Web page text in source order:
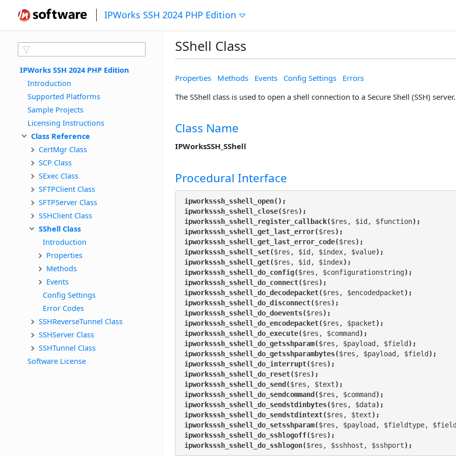
IPWorks SSH 2024 PHP Edition
IPWorks SSH 2024 PHP Edition
Introduction
Supported Platforms
Sample Projects
Licensing Instructions
Class Reference
CertMgr Class
SCP Class
SExec Class
SFTPClient Class
SFTPServer Class
SSHClient Class
SShell Class
Introduction
Properties
Methods
Events
Config Settings
Error Codes
SSHReverseTunnel Class
SSHServer Class
SSHTunnel Class
Software License
SShell Class
Properties Methods Events Config Settings
Errors
The SShell class is used to open a shell connection to a Secure Shell (SSH) server.
Class Name
IPWorksSSH_SShell
Procedural Interface
ipworksssh_sshell_open();
ipworksssh_sshell_close($res);
ipworksssh_sshell_register_callback($res, $id, $function);
ipworksssh_sshell_get_last_error($res);
ipworksssh_sshell_get_last_error_code($res);
ipworksssh_sshell_set($res, $id, $index, $value);
ipworksssh_sshell_get($res, $id, $index);
ipworksssh_sshell_do_config($res, $configurationstring);
ipworksssh_sshell_do_connect($res);
ipworksssh_sshell_do_decodepacket($res, $encodedpacket);
ipworksssh_sshell_do_disconnect($res);
ipworksssh_sshell_do_doevents($res);
ipworksssh_sshell_do_encodepacket($res, $packet);
ipworksssh_sshell_do_execute($res, $command );
ipworksssh_sshell_do_getsshparam($res, $payload, $field );
ipworksssh_sshell_do_getsshparambytes($res, $payload, $field );
ipworksssh_sshell_do_interrupt($res);
ipworksssh_sshell_do_reset($res);
ipworksssh_sshell_do_send($res, $text);
ipworksssh_sshell_do_sendcommand($res, $command );
ipworksssh_sshell_do_sendstdinbytes($res, $data);
ipworksssh_sshell_do_sendstdintext($res, $text);
ipworksssh_sshell_do_setsshparam($res, $payload, $fieldtype,
ipworksssh_sshell_do_sshlogoff($res);
ipworksssh_sshell_do_sshlogon($res, $sshhost, $sshport);